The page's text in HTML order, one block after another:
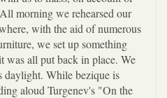
morning we rehearsed our
with the aid of numerous
we set up something
was all put back in place. We
daylight. While bezique is
aloud Turgenev's "On the